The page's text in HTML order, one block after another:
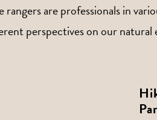
rangers are professionals in
perspectives on our